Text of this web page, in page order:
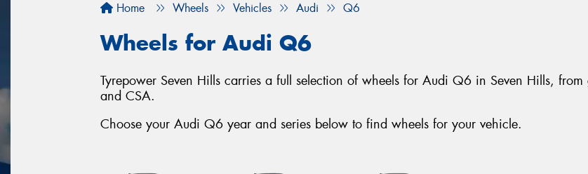
Home Wheels Vehicles Audi Q6
Wheels for Audi Q6
Tyrepower Seven Hills carries a full selection of wheels for Audi Q6 in Seven Hills,
and CSA.
Choose your Audi Q6 year and series below to find wheels for your vehicle.